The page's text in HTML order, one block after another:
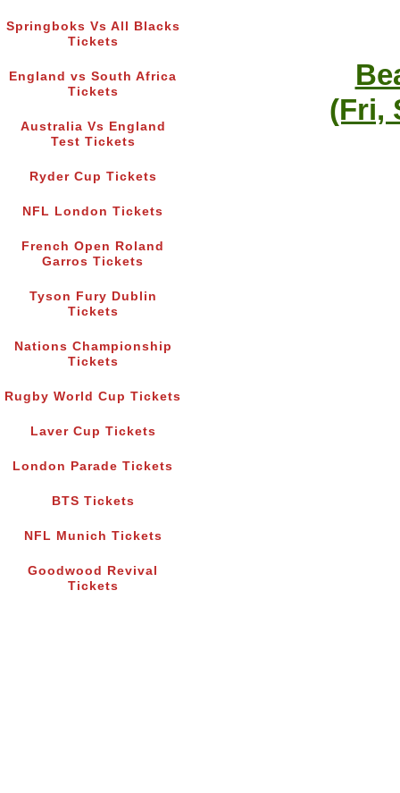
Springboks Vs All Blacks
Tickets
England vs South Africa
Tickets
Australia Vs England
Test Tickets
Ryder Cup Tickets
NFL London Tickets
French Open Roland
Garros Tickets
Tyson Fury Dublin
Tickets
Nations Championship
Tickets
Rugby World Cup Tickets
Laver Cup Tickets
London Parade Tickets
BTS Tickets
NFL Munich Tickets
Goodwood Revival
Tickets
(Fri,